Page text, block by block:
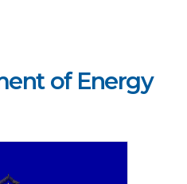
of Energy